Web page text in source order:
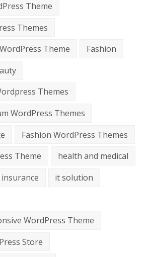
Theme
Themes
Theme
Fashion
Themes
WordPress Themes
Fashion WordPress Themes
Theme
health and medical
insurance
it solution
WordPress Theme
Store